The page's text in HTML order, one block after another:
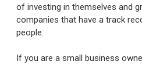
of investing in themselves and
companies that have a track
people.
If you are a small business